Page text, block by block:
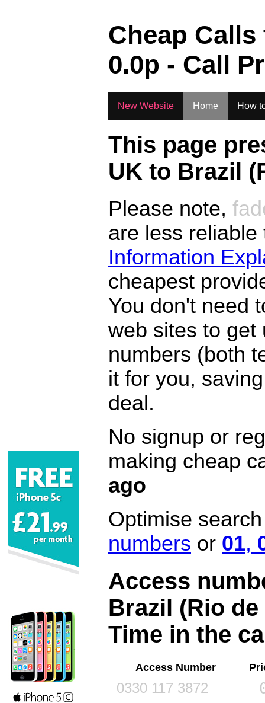
Cheap
0.0p - Call
New Website Home How
This page
UK to Brazil
Please note,
are less
Information
cheapest
You don't need
web sites to get
numbers (both
it for you,
deal.
No signup or
making cheap
ago
Optimise
numbers or 01,
Access
Brazil (Rio
Time in the
Access Number
0330 117 3872